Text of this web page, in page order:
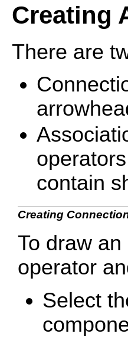
Creating
There are
contain
Creating
To draw
operator
Select